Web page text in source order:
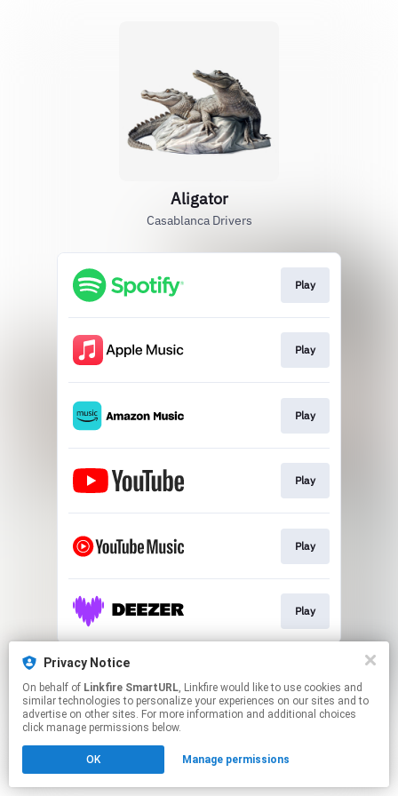
Aligator
Casablanca Drivers
Play
Play
Play
Play
Play
Play
This page may contain affiliate links.
By using this service, you agree to the use of cookies.
Click here to manage your permissions.
Created with
Privacy Notice
On behalf of Linkfire SmartURL, Linkfire would like to use cookies and
similar technologies to personalize your experiences on our sites and to
advertise on other sites. For more information and additional choices
click manage permissions below.
OK Manage permissions